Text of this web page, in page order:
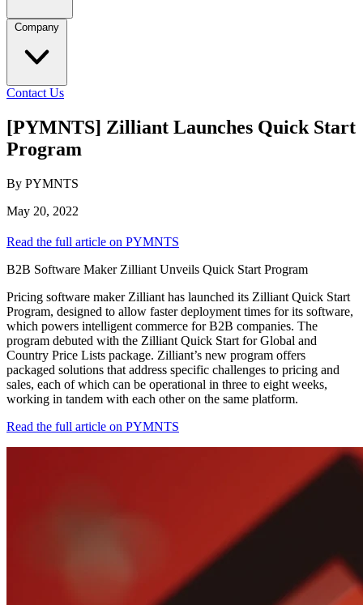
Company
Contact Us
[PYMNTS] Zilliant Launches Quick Start
Program
By PYMNTS
May 20, 2022
Read the full article on PYMNTS
B2B Software Maker Zilliant Unveils Quick Start Program
Pricing software maker Zilliant has launched its Zilliant Quick Start
Program, designed to allow faster deployment times for its software,
which powers intelligent commerce for B2B companies. The
program debuted with the Zilliant Quick Start for Global and
Country Price Lists package. Zilliant’s new program offers
packaged solutions that address specific challenges to pricing and
sales, each of which can be operational in three to eight weeks,
working in tandem with each other on the same platform.
Read the full article on PYMNTS